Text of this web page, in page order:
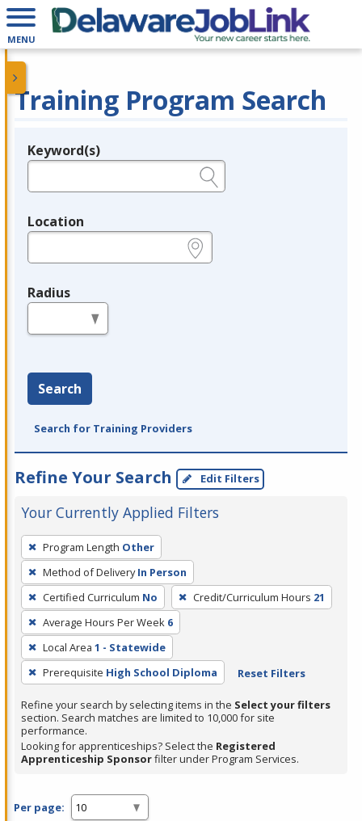
MENU
Training Program Search
Legend
Keyword(s)
Location
Radius
Search
Search for Training Providers
Refine Your Search Edit Filters
Your Currently Applied Filters
To
remove
a
filter,
press
Enter
or
Spacebar.
Program Length Other
Method of Delivery In Person
Certified Curriculum No Credit/Curriculum Hours 21
Average Hours Per Week 6
Local Area 1 - Statewide
Prerequisite High School Diploma Reset Filters
Refine your search by selecting items in the Select your filters
section. Search matches are limited to 10,000 for site
performance.
Looking for apprenticeships? Select the Registered
Apprenticeship Sponsorfilter under Program Services.
Per page: